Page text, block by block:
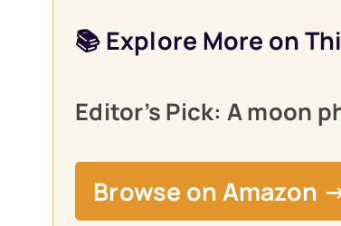
📚 Explore More on
Editor’s Pick: A moon
Browse on Amazon